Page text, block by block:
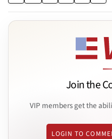
Join the
VIP members get the
LOGIN TO